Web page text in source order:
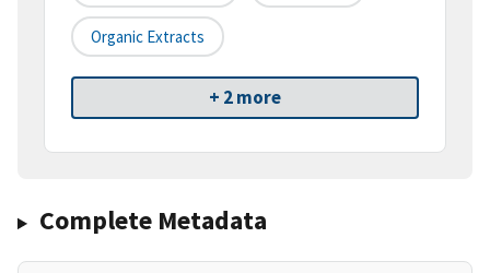
Organic Extracts
+ 2 more
Complete Metadata